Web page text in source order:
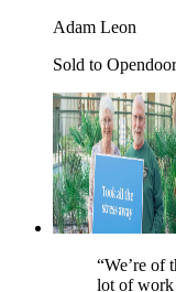
Adam Leon
Sold to
“We’re of
lot of work